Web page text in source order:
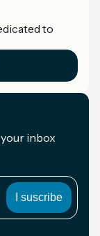
to
your inbox